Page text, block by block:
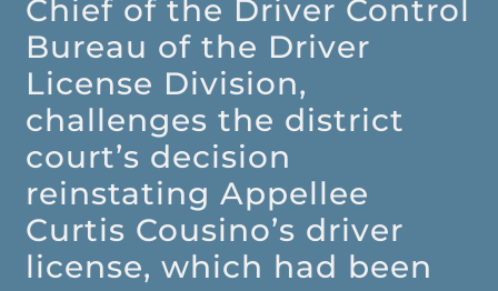
Chief of the Driver Control
Bureau of the Driver
License Division,
challenges the district
court’s decision
reinstating Appellee
Curtis Cousino’s driver
license, which had been